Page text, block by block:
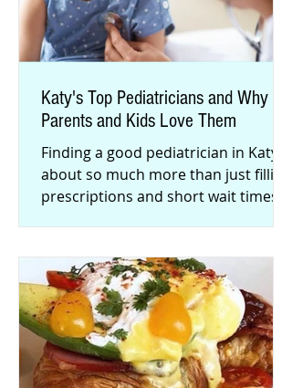
Katy's Top Pediatricians and Why
Parents and Kids Love Them
Finding a good pediatrician in Katy is
about so much more than just filling
prescriptions and short wait times.